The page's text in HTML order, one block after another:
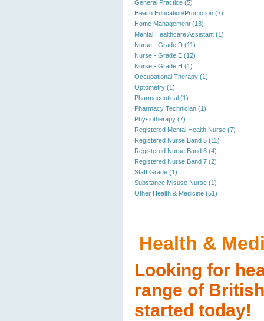
General Practice (5)
Health Education/Promotion (7)
Home Management (13)
Mental Healthcare Assistant (1)
Nurse - Grade D (11)
Nurse - Grade E (12)
Nurse - Grade H (1)
Occupational Therapy (1)
Optometry (1)
Pharmaceutical (1)
Pharmacy Technician (1)
Physiotherapy (7)
Registered Mental Health Nurse (7)
Registered Nurse Band 5 (11)
Registered Nurse Band 6 (4)
Registered Nurse Band 7 (2)
Staff Grade (1)
Substance Misuse Nurse (1)
Other Health & Medicine (51)
Health &
Looking for
range of
started today!